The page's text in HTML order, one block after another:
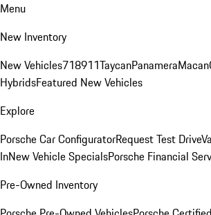
Menu
New Inventory
New Vehicles718911TaycanPanameraMacan
HybridsFeatured New Vehicles
Explore
Porsche Car ConfiguratorRequest Test Drive
InNew Vehicle SpecialsPorsche Financial
Pre-Owned Inventory